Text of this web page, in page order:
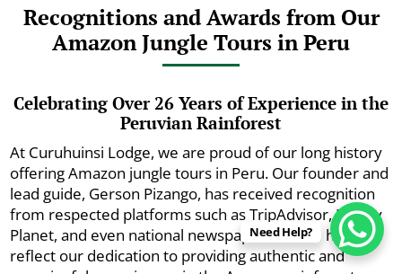
Recognitions and Awards from Our
Amazon Jungle Tours in Peru
Celebrating Over 26 Years of Experience in the
Peruvian Rainforest
At Curuhuinsi Lodge, we are proud of our long history
offering Amazon jungle tours in Peru. Our founder and
lead guide, Gerson Pizango, has received recognition
from respected platforms such as TripAdvisor, Lonely
Planet, and even national newspapers. These honors
reflect our dedication to providing authentic and
Need Help?